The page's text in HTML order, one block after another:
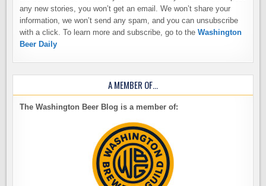
any new stories, you won’t get an email. We won’t share your
information, we won’t send any spam, and you can unsubscribe
with a click. To learn more and subscribe, go to theWashington
Beer Daily
A MEMBER OF…
The Washington Beer Blog is a member of: